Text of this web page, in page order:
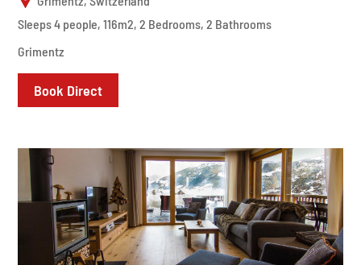
Sleeps 4 people, 116m2, 2 Bedrooms, 2 Bathrooms
Grimentz
Book Direct